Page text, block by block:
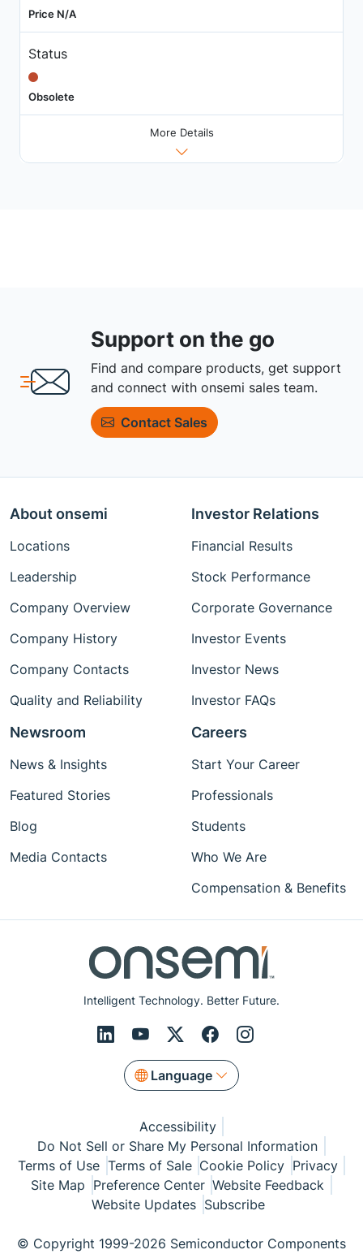
Price N/A
Status
Obsolete
More Details
Support on the go
Find and compare products, get support
and connect with onsemi sales team.
Contact Sales
Intelligent Technology. Better Future.
Language
About onsemi
Locations
Leadership
Company Overview
Company History
Company Contacts
Quality and Reliability
Investor Relations
Financial Results
Stock Performance
Corporate Governance
Investor Events
Investor News
Investor FAQs
Newsroom
News & Insights
Featured Stories
Blog
Media Contacts
Careers
Start Your Career
Professionals
Students
Who We Are
Compensation & Benefits
Accessibility
Do Not Sell or Share My Personal Information
Terms of Use Terms of Sale Cookie Policy Privacy
Site Map Preference Center Website Feedback
Website Updates Subscribe
© Copyright 1999-2026 Semiconductor Components